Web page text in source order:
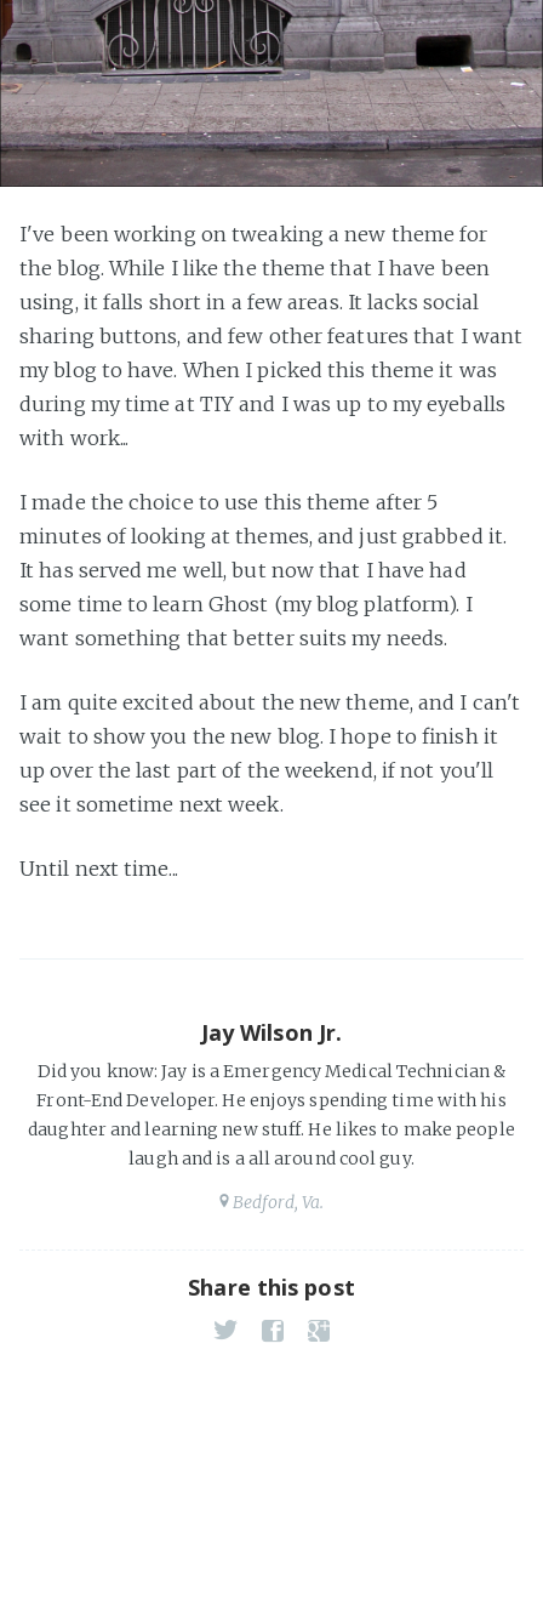
I've been working on tweaking a new theme for
the blog. While I like the theme that I have been
using, it falls short in a few areas. It lacks social
sharing buttons, and few other features that I want
my blog to have. When I picked this theme it was
during my time at TIY and I was up to my eyeballs
with work...
I made the choice to use this theme after 5
minutes of looking at themes, and just grabbed it.
It has served me well, but now that I have had
some time to learn Ghost (my blog platform). I
want something that better suits my needs.
I am quite excited about the new theme, and I can't
wait to show you the new blog. I hope to finish it
up over the last part of the weekend, if not you'll
see it sometime next week.
Until next time...
Jay Wilson Jr.
Did you know: Jay is a Emergency Medical Technician &
Front-End Developer. He enjoys spending time with his
daughter and learning new stuff. He likes to make people
laugh and is a all around cool guy.
Bedford, Va.
Share this post